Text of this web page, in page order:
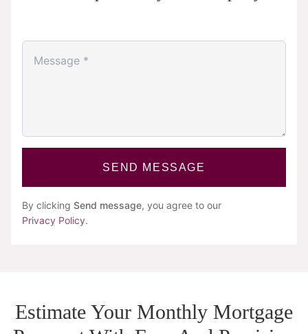
SEND MESSAGE
By clicking Send message, you agree to our
Privacy Policy.
Estimate Your Monthly Mortgage